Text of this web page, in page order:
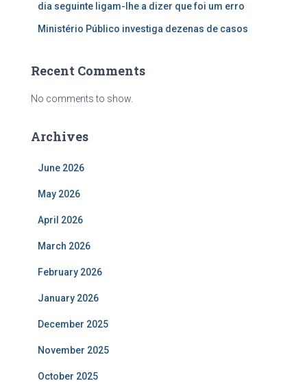
dia seguinte ligam-lhe a dizer que foi um erro
Ministério Público investiga dezenas de casos
Recent Comments
No comments to show.
Archives
June 2026
May 2026
April 2026
March 2026
February 2026
January 2026
December 2025
November 2025
October 2025